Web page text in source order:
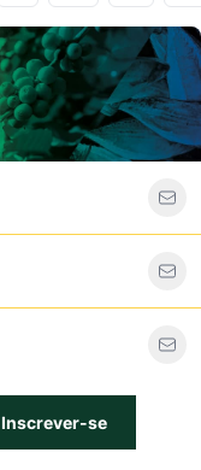
Inscrever-se